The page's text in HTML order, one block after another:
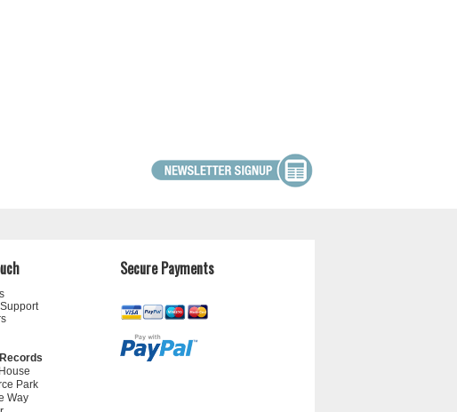
Park
Way
Secure Payments